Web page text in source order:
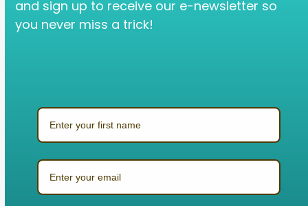
and sign up to receive our e-newsletter so
you never miss a trick!